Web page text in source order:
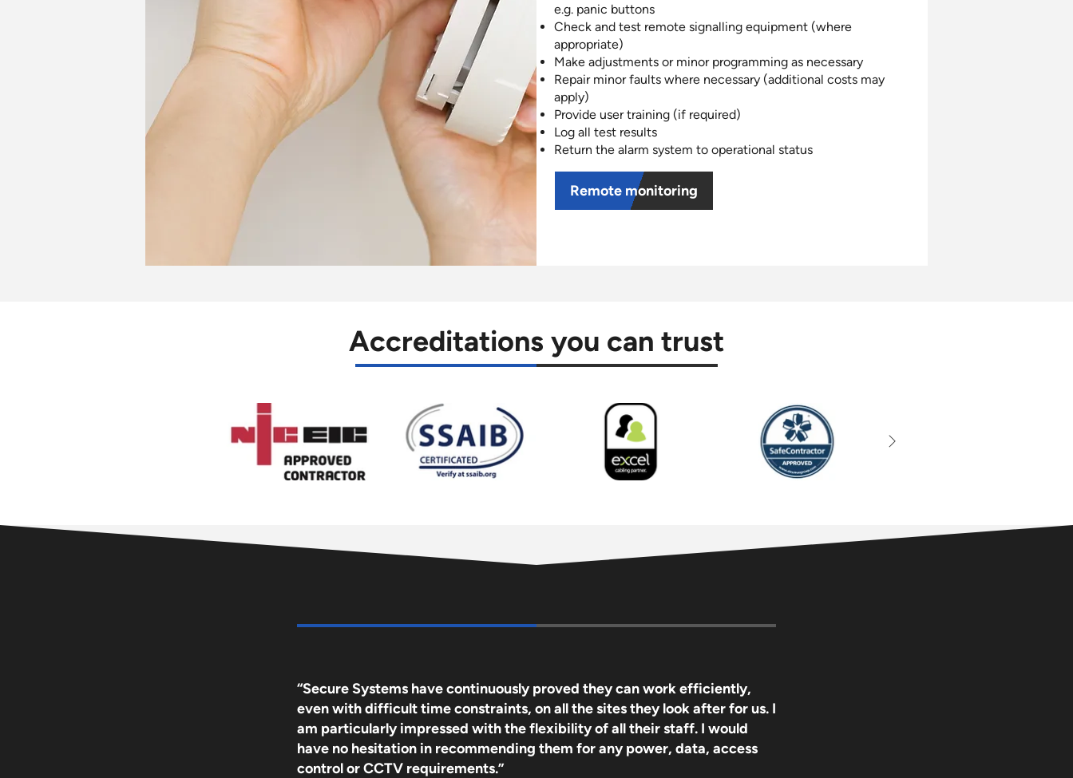
e.g. panic buttons
Check and test remote signalling equipment (where
appropriate)
Make adjustments or minor programming as necessary
Repair minor faults where necessary (additional costs may
apply)
Provide user training (if required)
Log all test results
Return the alarm system to operational status
Remote monitoring
Accreditations you can trust
“Secure Systems have continuously proved they can work efficiently,
even with difficult time constraints, on all the sites they look after for us. I
am particularly impressed with the flexibility of all their staff. I would
have no hesitation in recommending them for any power, data, access
control or CCTV requirements.”